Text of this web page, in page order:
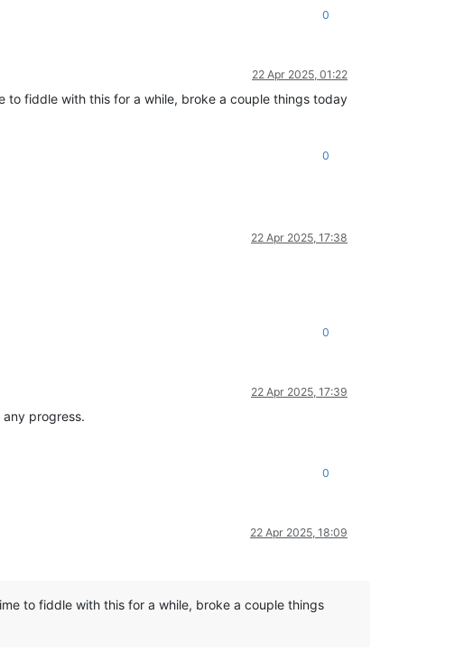
0
22 Apr 2025, 01:22
fiddle with this for a while, broke a couple things today
0
22 Apr 2025, 17:38
0
22 Apr 2025, 17:39
progress.
0
22 Apr 2025, 18:09
to fiddle with this for a while, broke a couple things